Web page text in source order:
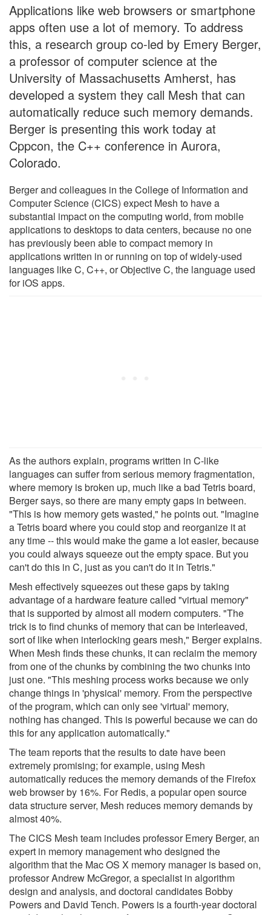
Applications like web browsers or smartphone
apps often use a lot of memory. To address
this, a research group co-led by Emery Berger,
a professor of computer science at the
University of Massachusetts Amherst, has
developed a system they call Mesh that can
automatically reduce such memory demands.
Berger is presenting this work today at
Cppcon, the C++ conference in Aurora,
Colorado.
Berger and colleagues in the College of Information and
Computer Science (CICS) expect Mesh to have a
substantial impact on the computing world, from mobile
applications to desktops to data centers, because no one
has previously been able to compact memory in
applications written in or running on top of widely-used
languages like C, C++, or Objective C, the language used
for iOS apps.
As the authors explain, programs written in C-like
languages can suffer from serious memory fragmentation,
where memory is broken up, much like a bad Tetris board,
Berger says, so there are many empty gaps in between.
"This is how memory gets wasted," he points out. "Imagine
a Tetris board where you could stop and reorganize it at
any time -- this would make the game a lot easier, because
you could always squeeze out the empty space. But you
can't do this in C, just as you can't do it in Tetris."
Mesh effectively squeezes out these gaps by taking
advantage of a hardware feature called "virtual memory"
that is supported by almost all modern computers. "The
trick is to find chunks of memory that can be interleaved,
sort of like when interlocking gears mesh," Berger explains.
When Mesh finds these chunks, it can reclaim the memory
from one of the chunks by combining the two chunks into
just one. "This meshing process works because we only
change things in 'physical' memory. From the perspective
of the program, which can only see 'virtual' memory,
nothing has changed. This is powerful because we can do
this for any application automatically."
The team reports that the results to date have been
extremely promising; for example, using Mesh
automatically reduces the memory demands of the Firefox
web browser by 16%. For Redis, a popular open source
data structure server, Mesh reduces memory demands by
almost 40%.
The CICS Mesh team includes professor Emery Berger, an
expert in memory management who designed the
algorithm that the Mac OS X memory manager is based on,
professor Andrew McGregor, a specialist in algorithm
design and analysis, and doctoral candidates Bobby
Powers and David Tench. Powers is a fourth-year doctoral